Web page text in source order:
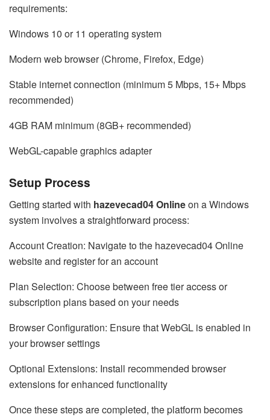
requirements:
Windows 10 or 11 operating system
Modern web browser (Chrome, Firefox, Edge)
Stable internet connection (minimum 5 Mbps, 15+ Mbps
recommended)
4GB RAM minimum (8GB+ recommended)
WebGL-capable graphics adapter
Setup Process
Getting started with hazevecad04 Onlineon a Windows
system involves a straightforward process:
Account Creation: Navigate to the hazevecad04 Online
website and register for an account
Plan Selection: Choose between free tier access or
subscription plans based on your needs
Browser Configuration: Ensure that WebGL is enabled in
your browser settings
Optional Extensions: Install recommended browser
extensions for enhanced functionality
Once these steps are completed, the platform becomes